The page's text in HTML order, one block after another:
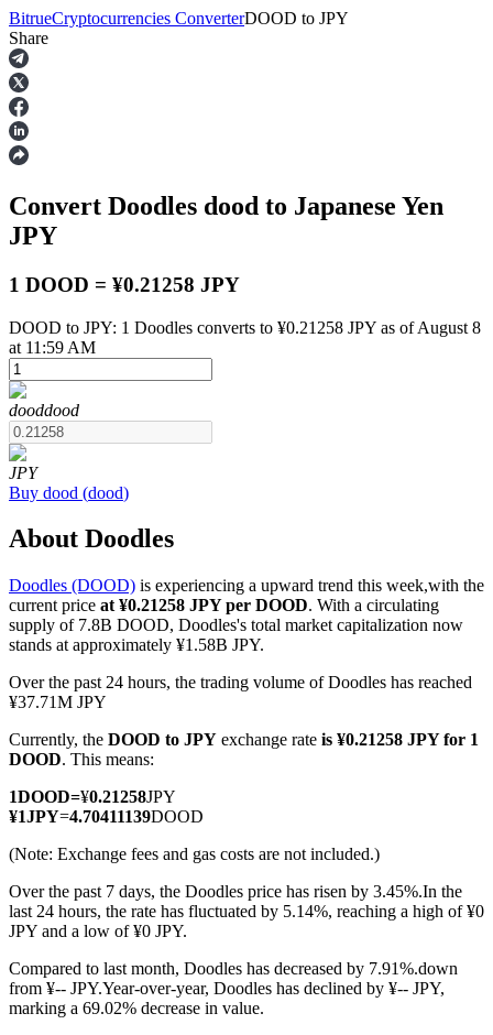
Futures
USDT Futures
COIN-M Futures
Cryptocurrency Futures
TradFi
Derivatives for stocks, forex, precious metals, and commodities
USDC Futures
Futures using USDC as the collateral
BitrueCryptocurrencies ConverterDOOD to JPY
Share
Convert Doodles dood to Japanese Yen
JPY
1 DOOD = ¥0.21258 JPY
DOOD to JPY: 1 Doodles converts to ¥0.21258 JPY as of August 8
at 11:59 AM
dooddood
JPY
Buy dood (dood)
About Doodles
Doodles (DOOD) is experiencing a upward trend this week,with the
current price at ¥0.21258 JPY per DOOD. With a circulating
supply of 7.8B DOOD, Doodles's total market capitalization now
stands at approximately ¥1.58B JPY.
Over the past 24 hours, the trading volume of Doodles has reached
¥37.71M JPY
Currently, the DOOD to JPY exchange rate is ¥0.21258 JPY for 1
DOOD. This means:
1DOOD=¥0.21258JPY
¥1JPY=4.70411139DOOD
(Note: Exchange fees and gas costs are not included.)
Over the past 7 days, the Doodles price has risen by 3.45%.In the
last 24 hours, the rate has fluctuated by 5.14%, reaching a high of ¥0
JPY and a low of ¥0 JPY.
Compared to last month, Doodles has decreased by 7.91%.down
from ¥-- JPY.Year-over-year, Doodles has declined by ¥-- JPY,
marking a 69.02% decrease in value.